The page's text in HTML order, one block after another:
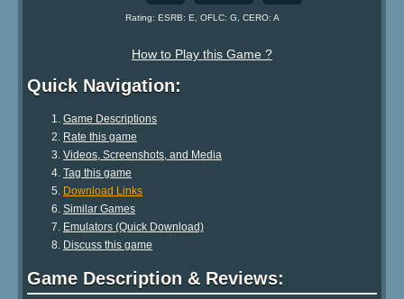
Rating: ESRB: E, OFLC: G, CERO: A
How to Play this Game ?
Quick Navigation:
Game Descriptions
Rate this game
Videos, Screenshots, and Media
Tag this game
Download Links
Similar Games
Emulators (Quick Download)
Discuss this game
Game Description & Reviews: